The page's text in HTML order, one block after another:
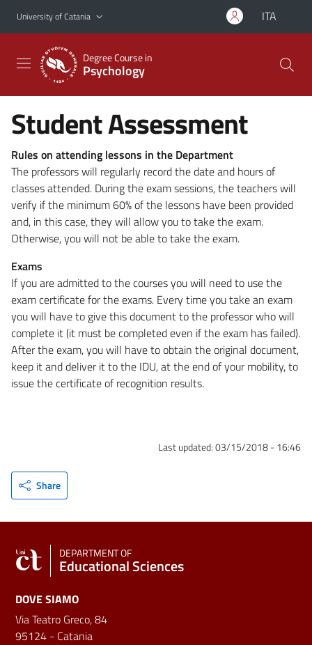
Go to main content
Go to navigation menu
University of Catania ITA
Degree Course in
Psychology
Student Assessment
Rules on attending lessons in the Department
The professors will regularly record the date and hours of
classes attended. During the exam sessions, the teachers will
verify if the minimum 60% of the lessons have been provided
and, in this case, they will allow you to take the exam.
Otherwise, you will not be able to take the exam.
Exams
If you are admitted to the courses you will need to use the
exam certificate for the exams. Every time you take an exam
you will have to give this document to the professor who will
complete it (it must be completed even if the exam has failed).
After the exam, you will have to obtain the original document,
keep it and deliver it to the IDU, at the end of your mobility, to
issue the certificate of recognition results.
Last updated:03/15/2018 - 16:46
Share
DEPARTMENT OF
Educational Sciences
DOVE SIAMO
Via Teatro Greco, 84
95124 - Catania